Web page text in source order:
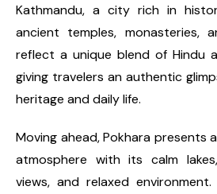
Kathmandu, a city rich in
ancient temples, monasteries,
reflect a unique blend of Hindu
giving travelers an authentic
heritage and daily life.
Moving ahead, Pokhara presents
atmosphere with its calm
views, and relaxed